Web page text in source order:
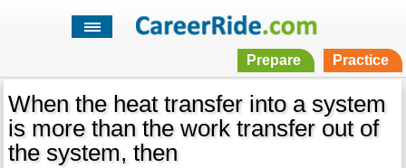
Prepare Practice
When the heat transfer into a system
is more than the work transfer out of
the system, then